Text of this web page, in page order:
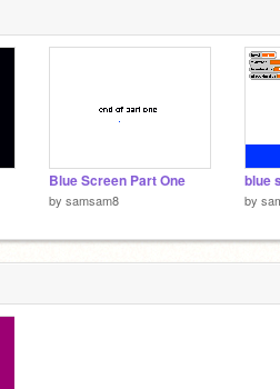
Blue Screen Part One
by samsam8
blue
by